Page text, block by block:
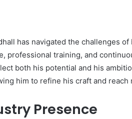
has navigated the challenges of
professional training, and
both his potential and his
him to refine his craft and reach
Presence